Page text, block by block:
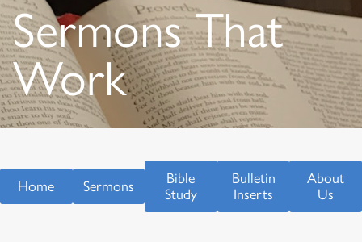
Sermons That
Work
Home Sermons
Bible
Study
Bulletin
Inserts
About
Us